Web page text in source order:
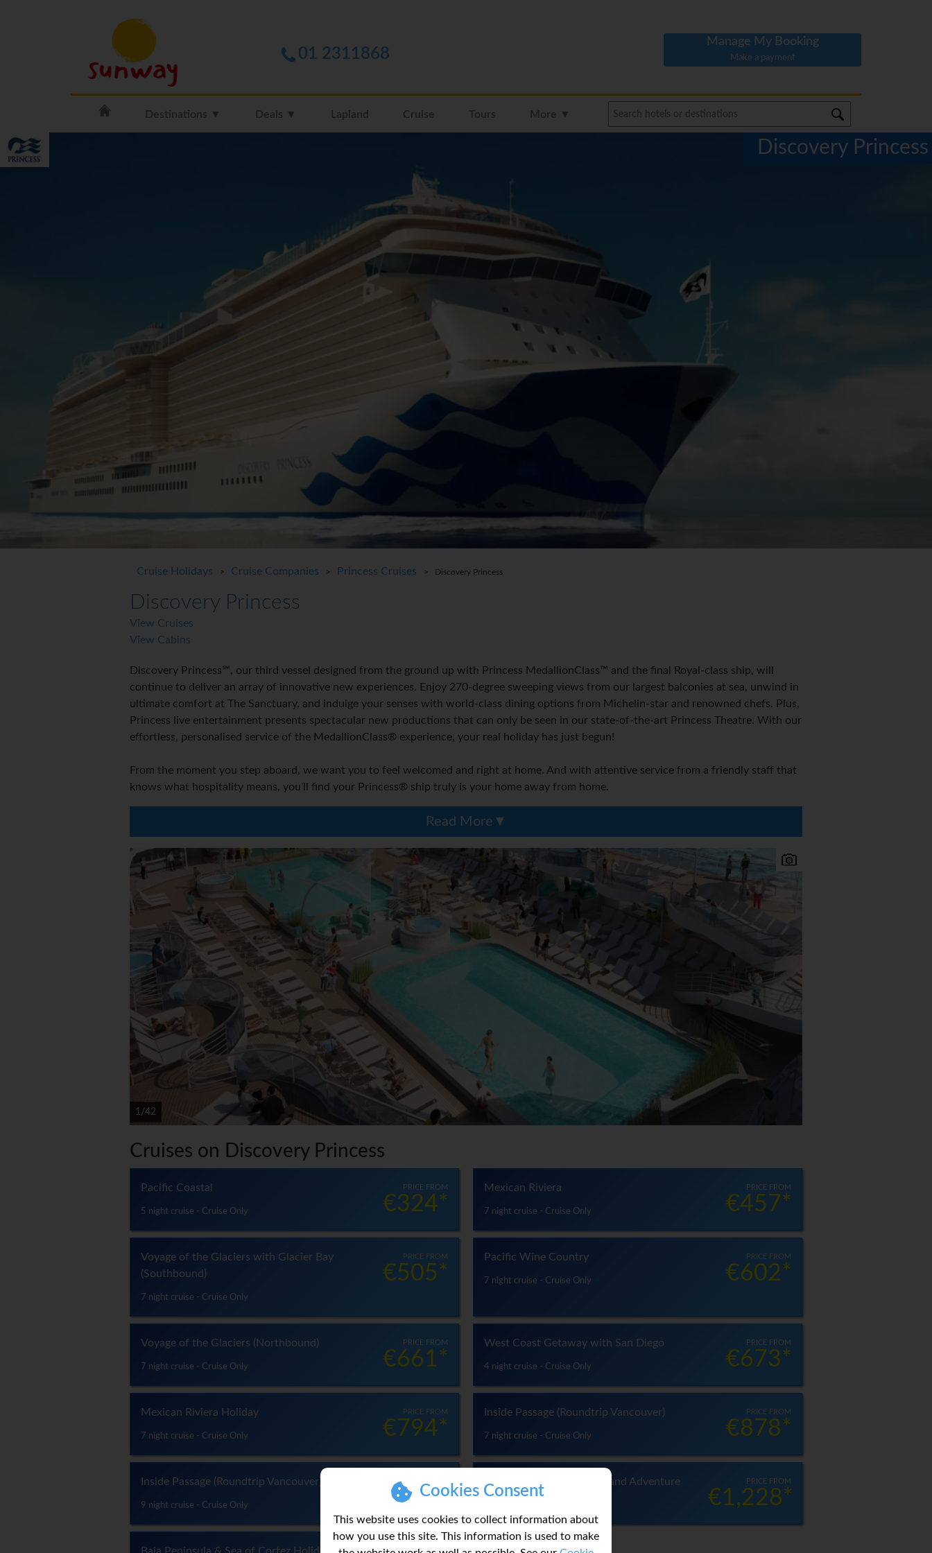
Cookies Consent
This website uses cookies to collect information about
how you use this site. This information is used to make
01 2311868
Manage My Booking
Make a payment
Destinations ▼ Deals ▼ Lapland Cruise Tours More ▼
Discovery Princess
Cruise Holidays > Cruise Companies > Princess Cruises > Discovery Princess
Discovery Princess
View Cruises
View Cabins
Discovery Princess℠, our third vessel designed from the ground up with Princess MedallionClass™ and the final Royal-class ship, will
continue to deliver an array of innovative new experiences. Enjoy 270-degree sweeping views from our largest balconies at sea, unwind in
ultimate comfort at The Sanctuary, and indulge your senses with world-class dining options from Michelin-star and renowned chefs. Plus,
Princess live entertainment presents spectacular new productions that can only be seen in our state-of-the-art Princess Theatre. With our
effortless, personalised service of the MedallionClass® experience, your real holiday has just begun!
From the moment you step aboard, we want you to feel welcomed and right at home. And with attentive service from a friendly staff that
knows what hospitality means, you'll find your Princess® ship truly is your home away from home.
Read More
1/42
Cruises on Discovery Princess
Pacific Coastal
5 night cruise - Cruise Only
PRICE FROM
€324*
Mexican Riviera
7 night cruise - Cruise Only
PRICE FROM
€457*
Voyage of the Glaciers with Glacier Bay
(Southbound)
7 night cruise - Cruise Only
PRICE FROM
€505*
Pacific Wine Country
7 night cruise - Cruise Only
PRICE FROM
€602*
Voyage of the Glaciers (Northbound)
7 night cruise - Cruise Only
PRICE FROM
€661*
West Coast Getaway with San Diego
4 night cruise - Cruise Only
PRICE FROM
€673*
Mexican Riviera Holiday
7 night cruise - Cruise Only
PRICE FROM
€794*
Inside Passage (Roundtrip Vancouver)
7 night cruise - Cruise Only
PRICE FROM
€878*
Inside Passage (Roundtrip Vancouver)
9 night cruise - Cruise Only €1,011*
Voyage of the Glaciers Grand Adventure PRICE FROM
€1,228*
PRICE FROM